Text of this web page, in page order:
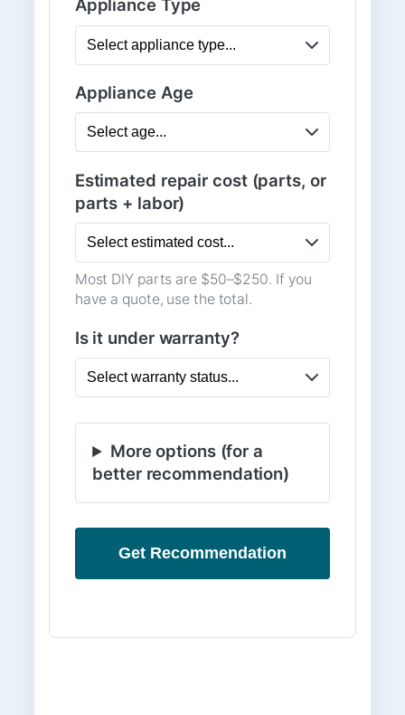
Appliance Type
Appliance Age
Estimated repair cost (parts, or
parts + labor)
Most DIY parts are $50–$250. If you
have a quote, use the total.
Is it under warranty?
More options (for a
better recommendation)
Get Recommendation